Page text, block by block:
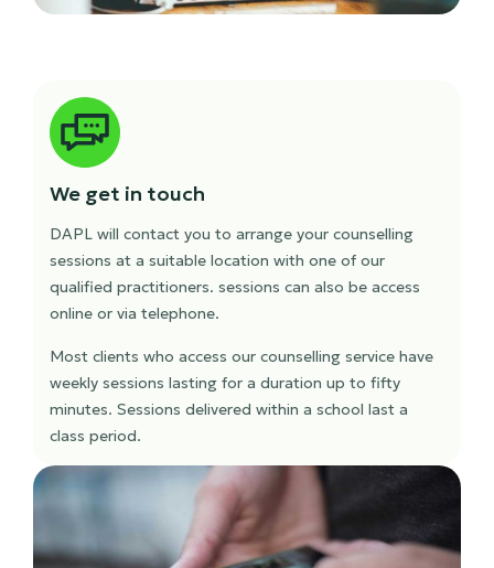
We get in touch
DAPL will contact you to arrange your counselling
sessions at a suitable location with one of our
qualified practitioners. sessions can also be access
online or via telephone.
Most clients who access our counselling service have
weekly sessions lasting for a duration up to fifty
minutes. Sessions delivered within a school last a
class period.